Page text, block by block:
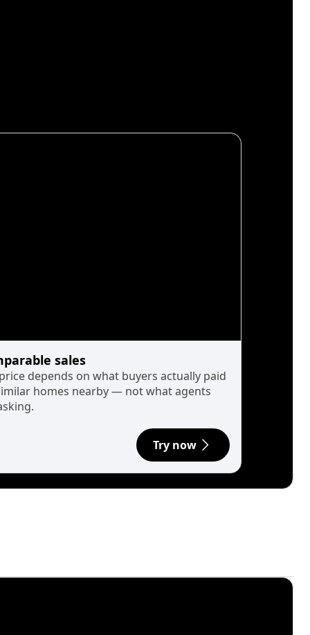
sales
depends on what buyers actually paid
homes nearby — not what agents
Try now